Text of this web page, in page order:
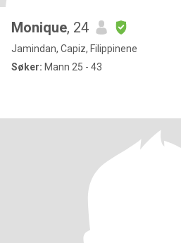
Monique, 24
Jamindan, Capiz, Filippinene
Søker: Mann 25 - 43